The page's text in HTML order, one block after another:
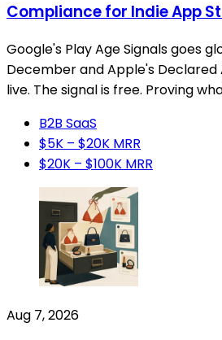
Compliance for Indie App
Google's Play Age Signals goes
December and Apple's Declared
live. The signal is free. Proving
B2B SaaS
$5K – $20K MRR
$20K – $100K MRR
Aug 7, 2026